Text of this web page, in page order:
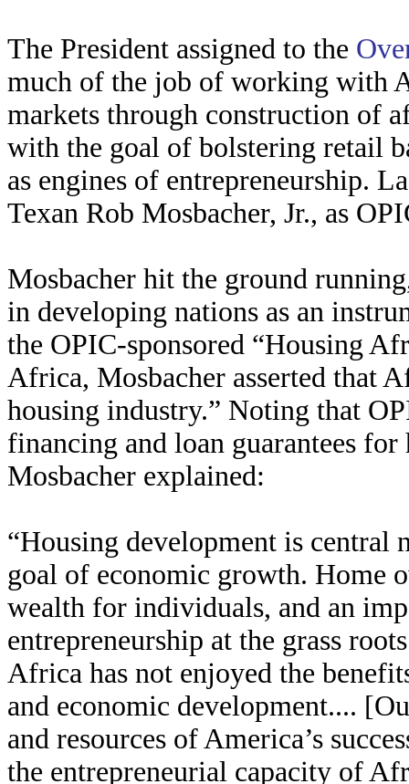
The President assigned to the
much of the job of working with
markets through construction of
with the goal of bolstering retail
as engines of entrepreneurship.
Texan Rob Mosbacher, Jr., as
Mosbacher hit the ground
in developing nations as an
the OPIC-sponsored “Housing
Africa, Mosbacher asserted that
housing industry.” Noting that
financing and loan guarantees
Mosbacher explained:
“Housing development is
goal of economic growth. Home
wealth for individuals, and an
entrepreneurship at the grass
Africa has not enjoyed the
and economic development....
and resources of America’s
the entrepreneurial capacity of